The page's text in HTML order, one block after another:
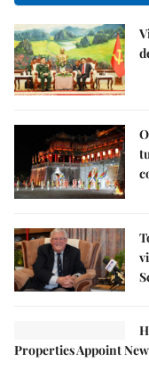
Properties Appoint